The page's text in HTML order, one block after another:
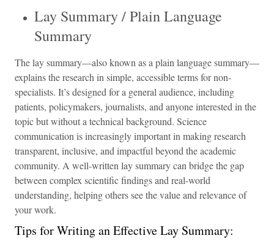
Lay Summary / Plain Language
Summary
The lay summary—also known as a plain language summary—
explains the research in simple, accessible terms for non-
specialists. It’s designed for a general audience, including
patients, policymakers, journalists, and anyone interested in the
topic but without a technical background. Science
communication is increasingly important in making research
transparent, inclusive, and impactful beyond the academic
community. A well-written lay summary can bridge the gap
between complex scientific findings and real-world
understanding, helping others see the value and relevance of
your work.
Tips for Writing an Effective Lay Summary: